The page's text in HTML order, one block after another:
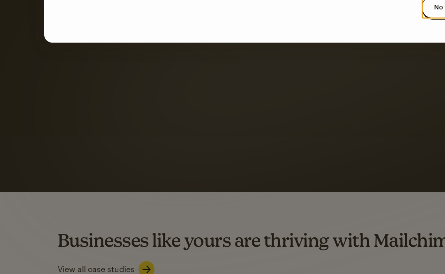
No
Mailchimp customers saw up to
ratewhen they used both email and SMS.
Businesses like yours are thriving with
View all case studies